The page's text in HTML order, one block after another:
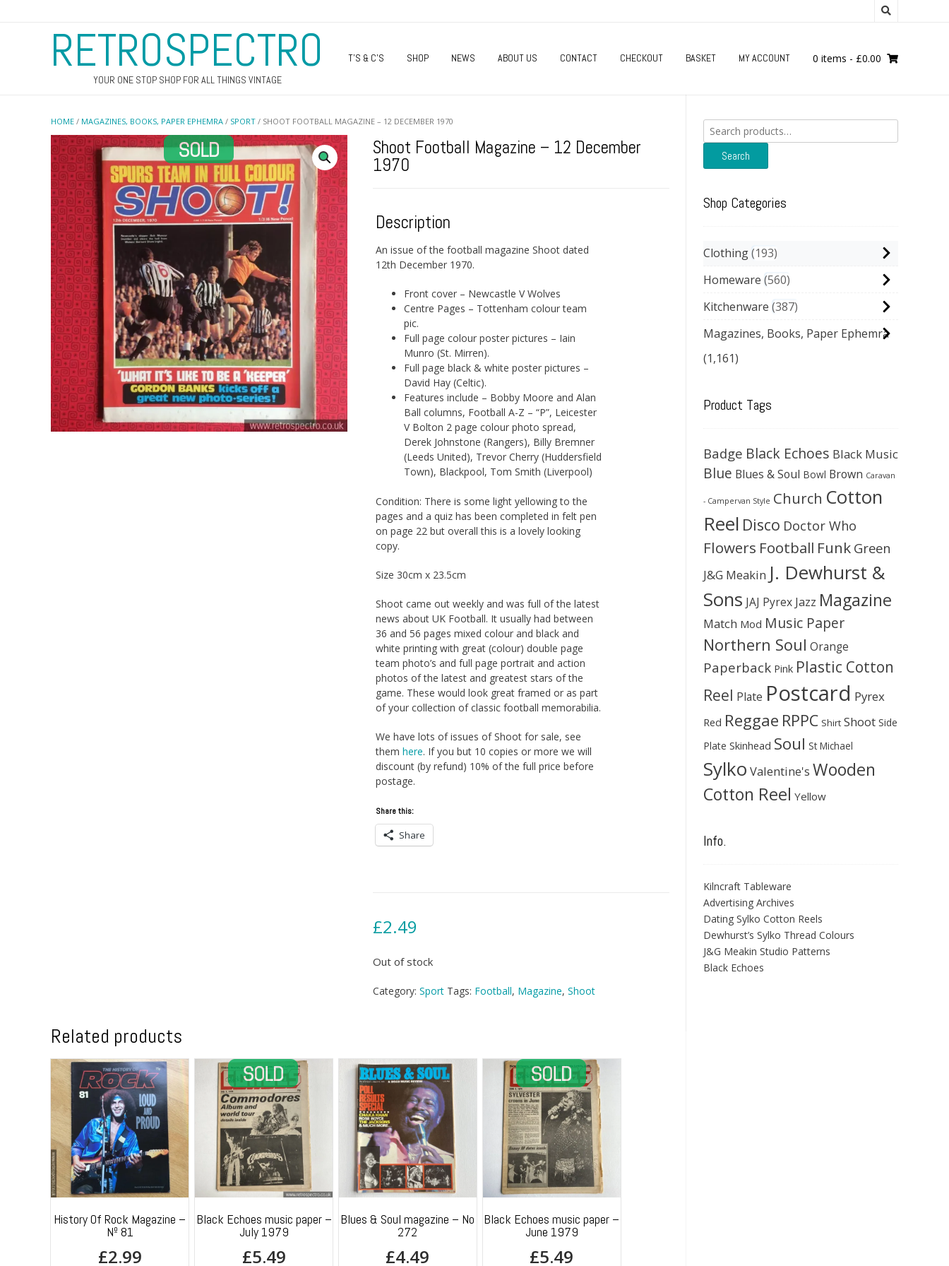
RETROSPECTRO
YOUR ONE STOP SHOP FOR ALL THINGS VINTAGE
T’S & C’S SHOP NEWS ABOUT US CONTACT CHECKOUT BASKET MY ACCOUNT 0 items - £0.00
HOME / MAGAZINES, BOOKS, PAPER EPHEMRA / SPORT / SHOOT FOOTBALL MAGAZINE – 12 DECEMBER 1970
Shoot Football Magazine – 12 December
1970
Description
An issue of the football magazine Shoot dated
12th December 1970.
Front cover – Newcastle V Wolves
Centre Pages – Tottenham colour team
pic.
Full page colour poster pictures – Iain
Munro (St. Mirren).
Full page black & white poster pictures –
David Hay (Celtic).
Features include – Bobby Moore and Alan
Ball columns, Football A-Z – “P”, Leicester
V Bolton 2 page colour photo spread,
Derek Johnstone (Rangers), Billy Bremner
(Leeds United), Trevor Cherry (Huddersfield
Town), Blackpool, Tom Smith (Liverpool)
Condition: There is some light yellowing to the
pages and a quiz has been completed in felt pen
on page 22 but overall this is a lovely looking
copy.
Size 30cm x 23.5cm
Shoot came out weekly and was full of the latest
news about UK Football. It usually had between
36 and 56 pages mixed colour and black and
white printing with great (colour) double page
team photo’s and full page portrait and action
photos of the latest and greatest stars of the
game. These would look great framed or as part
of your collection of classic football memorabilia.
We have lots of issues of Shoot for sale, see
them here. If you but 10 copies or more we will
discount (by refund) 10% of the full price before
postage.
Share this:
Share
£2.49
Out of stock
Category: Sport Tags: Football, Magazine, Shoot
Related products
History Of Rock Magazine –
Nº 81
£2.99
Black Echoes music paper –
July 1979
£5.49
Blues & Soul magazine – No
272
£4.49
Black Echoes music paper –
June 1979
£5.49
Search
for:
Search
Shop Categories
Clothing 193
Homeware 560
Kitchenware 387
Magazines, Books, Paper Ephemra
(1,161)
Product Tags
Badge Black Echoes Black Music
Blue Blues & Soul Bowl Brown Caravan
- Campervan Style Church Cotton
Reel Disco Doctor Who
Flowers Football Funk Green
J&G Meakin J. Dewhurst &
Sons JAJ Pyrex Jazz Magazine
Match Mod Music Paper
Northern Soul Orange
Paperback Pink Plastic Cotton
Reel Plate Postcard Pyrex
Red Reggae RPPC Shirt Shoot Side
Plate Skinhead Soul St Michael
Sylko Valentine's Wooden
Cotton Reel Yellow
Info.
Kilncraft Tableware
Advertising Archives
Dating Sylko Cotton Reels
Dewhurst’s Sylko Thread Colours
J&G Meakin Studio Patterns
Black Echoes